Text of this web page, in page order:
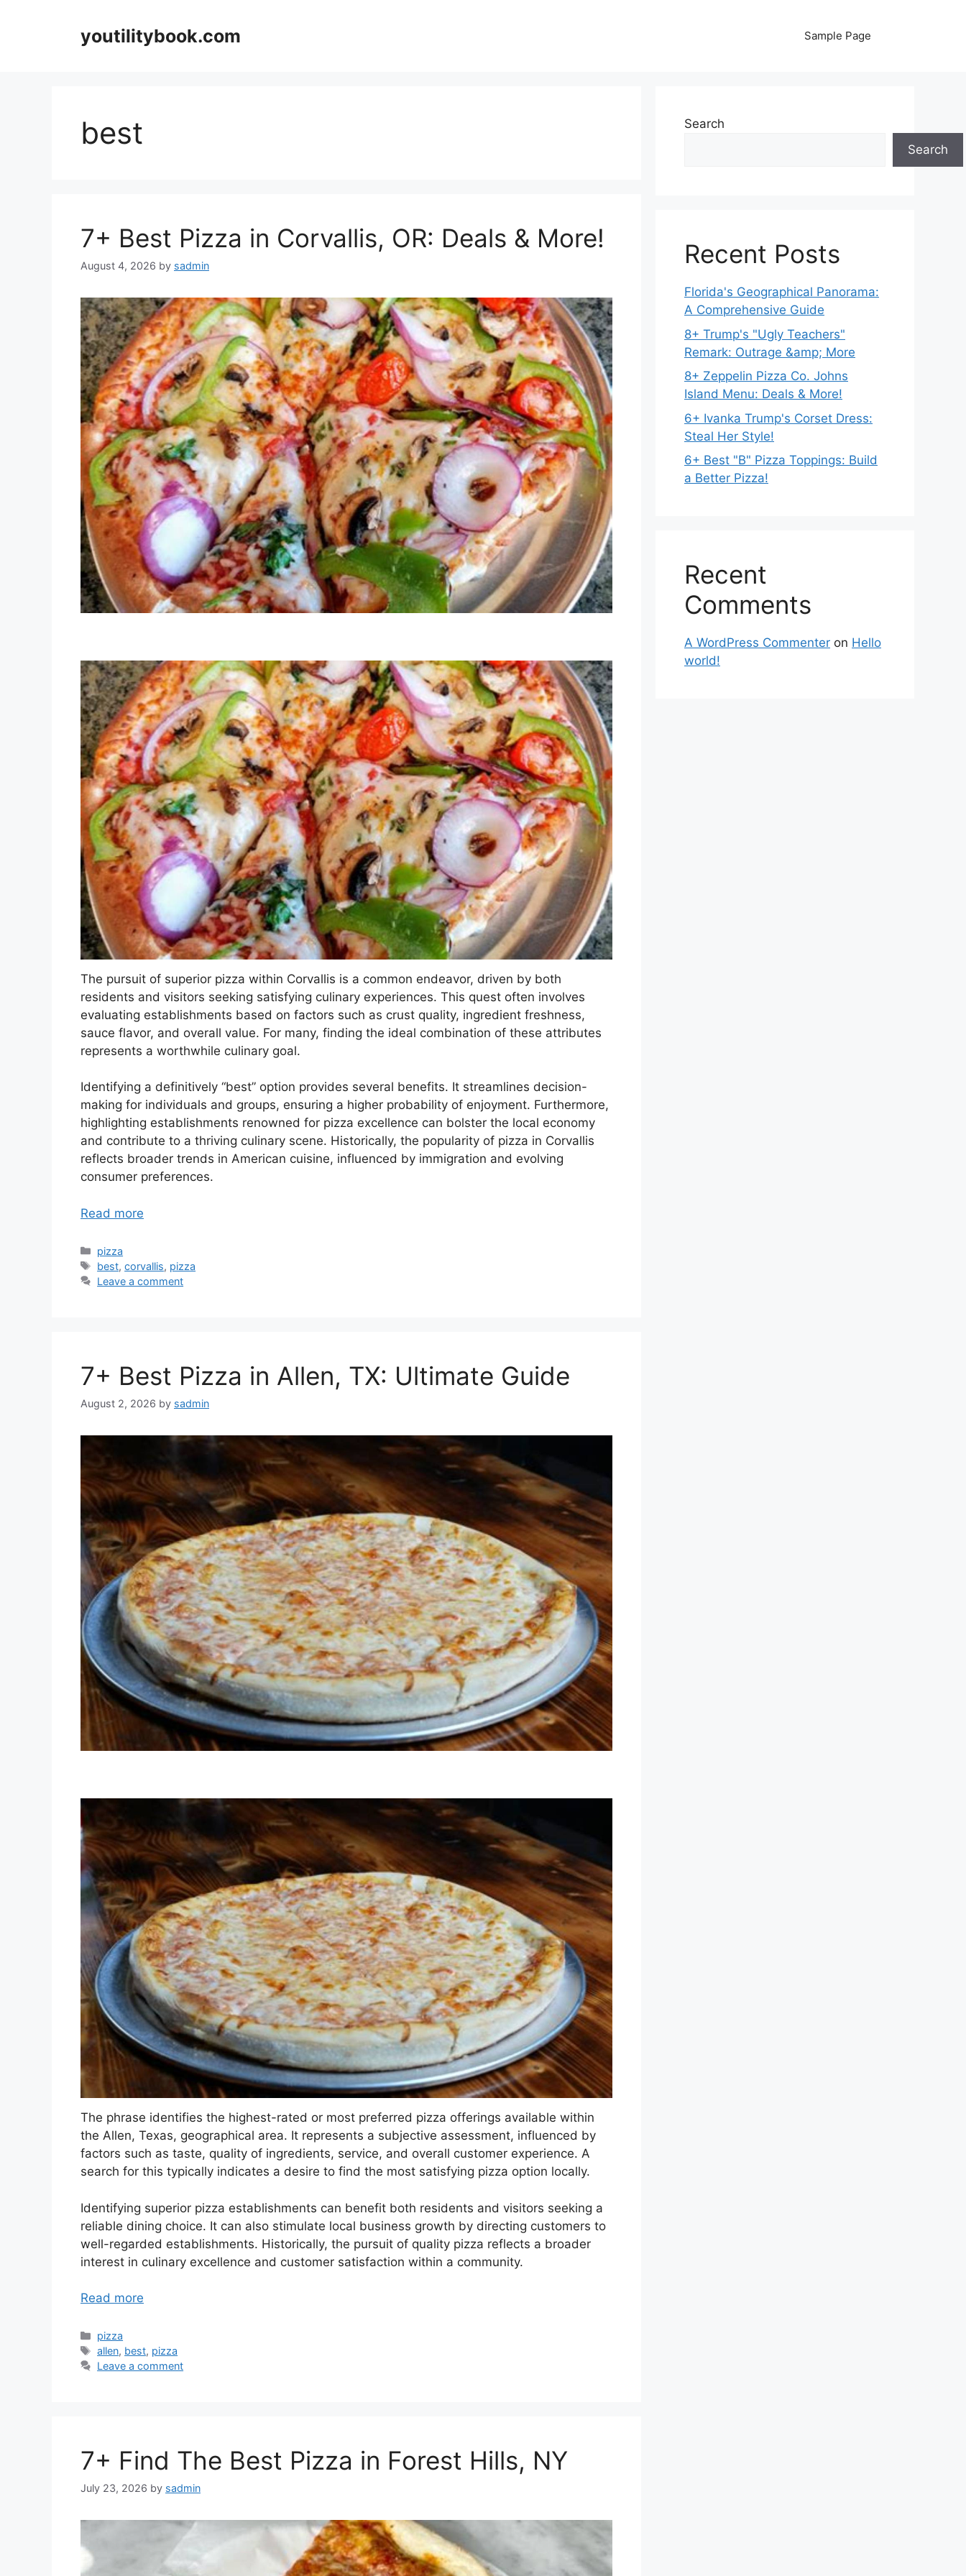
youtilitybook.com Sample Page
best
7+ Best Pizza in Corvallis, OR: Deals & More!
August 4, 2026 by sadmin
The pursuit of superior pizza within Corvallis is a common endeavor, driven by both
residents and visitors seeking satisfying culinary experiences. This quest often involves
evaluating establishments based on factors such as crust quality, ingredient freshness,
sauce flavor, and overall value. For many, finding the ideal combination of these attributes
represents a worthwhile culinary goal.
Identifying a definitively “best” option provides several benefits. It streamlines decision-
making for individuals and groups, ensuring a higher probability of enjoyment. Furthermore,
highlighting establishments renowned for pizza excellence can bolster the local economy
and contribute to a thriving culinary scene. Historically, the popularity of pizza in Corvallis
reflects broader trends in American cuisine, influenced by immigration and evolving
consumer preferences.
Read more
Categories
pizza
Tags
best,corvallis, pizza
Leave a comment
7+ Best Pizza in Allen, TX: Ultimate Guide
August 2, 2026 by sadmin
The phrase identifies the highest-rated or most preferred pizza offerings available within
the Allen, Texas, geographical area. It represents a subjective assessment, influenced by
factors such as taste, quality of ingredients, service, and overall customer experience. A
search for this typically indicates a desire to find the most satisfying pizza option locally.
Identifying superior pizza establishments can benefit both residents and visitors seeking a
reliable dining choice. It can also stimulate local business growth by directing customers to
well-regarded establishments. Historically, the pursuit of quality pizza reflects a broader
interest in culinary excellence and customer satisfaction within a community.
Read more
Categories
pizza
Tags
allen, best, pizza
Leave a comment
7+ Find The Best Pizza in Forest Hills, NY
July 23, 2026 by sadmin
Search
Search
Recent Posts
Florida's Geographical Panorama:
A Comprehensive Guide
8+ Trump's "Ugly Teachers"
Remark: Outrage &amp; More
8+ Zeppelin Pizza Co. Johns
Island Menu: Deals & More!
6+ Ivanka Trump's Corset Dress:
Steal Her Style!
6+ Best "B" Pizza Toppings: Build
a Better Pizza!
Recent
Comments
A WordPress Commenter on Hello
world!